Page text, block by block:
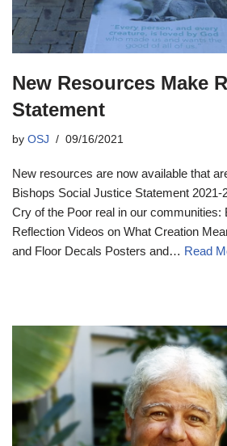
New Resources Make
Statement
by OSJ 09/16/2021
New resources are now available that
Bishops Social Justice Statement 2021-
Cry of the Poor real in our communities:
Reflection Videos on What Creation
and Floor Decals Posters and… Read